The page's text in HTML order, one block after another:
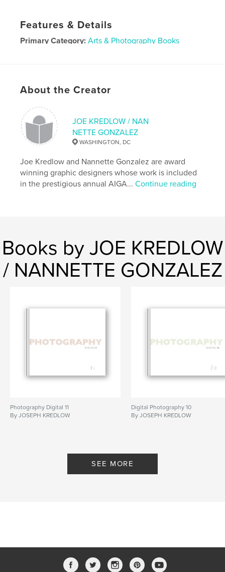
Features & Details
Primary Category: Arts & Photography Books
# of Pages:440
Publish Date:
LanguageEnglish
About the Creator
JOE KREDLOW / NAN
NETTE GONZALEZ
WASHINGTON, DC
Joe Kredlow and Nannette Gonzalez are award
winning graphic designers whose work is included
in the prestigious annual AIGA...Continue reading
Books by JOE KREDLOW
/ NANNETTE GONZALEZ
Photography Digital 11
By JOSEPH KREDLOW
Digital Photography 10
By JOSEPH KREDLOW
SEE MORE